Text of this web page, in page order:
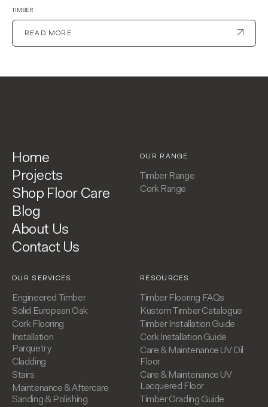
TIMBER
READ MORE
OUR RANGE
Timber Range
Cork Range
OUR SERVICES
Engineered Timber
Solid European Oak
Cork Flooring
Installation
Parquetry
Cladding
Stairs
Maintenance & Aftercare
Sanding & Polishing
RESOURCES
Timber Flooring FAQs
Kustom Timber Catalogue
Timber Installation Guide
Cork Installation Guide
Care & Maintenance UV Oil
Floor
Care & Maintenance UV
Lacquered Floor
Timber Grading Guide
Home
Projects
Shop Floor Care
Blog
About Us
Contact Us